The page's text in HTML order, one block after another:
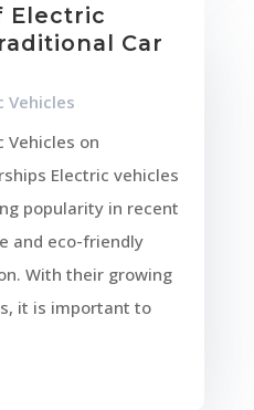
Electric
Car
Vehicles
Vehicles on
Electric vehicles
popularity in recent
and eco-friendly
With their growing
it is important to